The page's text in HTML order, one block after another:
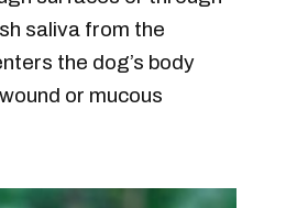
saliva from the
the dog’s body
or mucous